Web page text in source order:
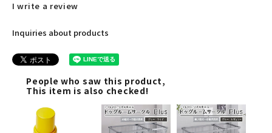
I write a review
Inquiries about products
People who saw this product,
This item is also checked!